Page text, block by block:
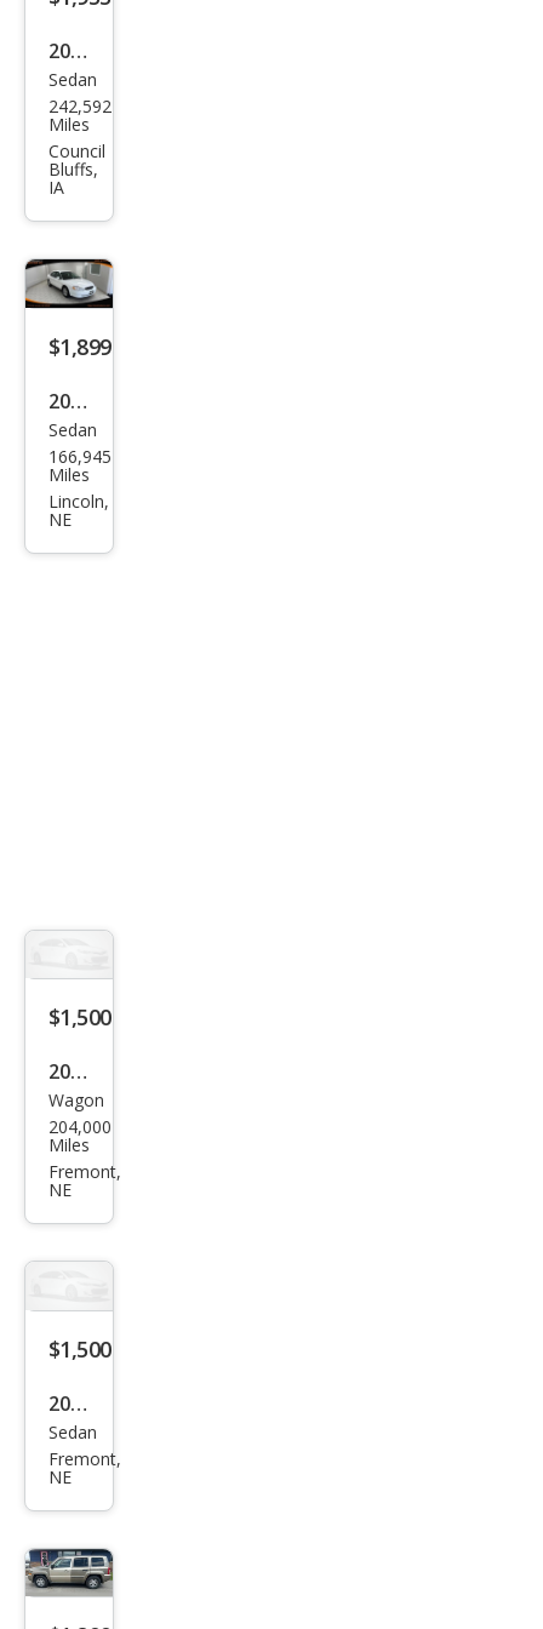
2006
Niss
an
Alti
ma
2.5 S
Sedan
242,592
Miles
Council
Bluffs,
IA
$1,899
2000
Ford
Tau
rus
Sedan
166,945
Miles
Lincoln,
NE
$1,500
2004
Volv
o
XC7
Wagon
204,000
Miles
Fremont,
NE
$1,500
2000
Hon
da
Civic
Sedan
Fremont,
NE